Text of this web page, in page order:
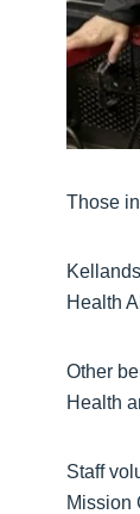
Those
Health
Other
Health
Staff
Mission